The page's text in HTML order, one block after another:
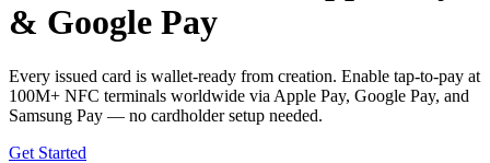
& Google Pay
Every issued card is wallet-ready from creation. Enable tap-to-pay at
100M+ NFC terminals worldwide via Apple Pay, Google Pay, and
Samsung Pay — no cardholder setup needed.
Get Started